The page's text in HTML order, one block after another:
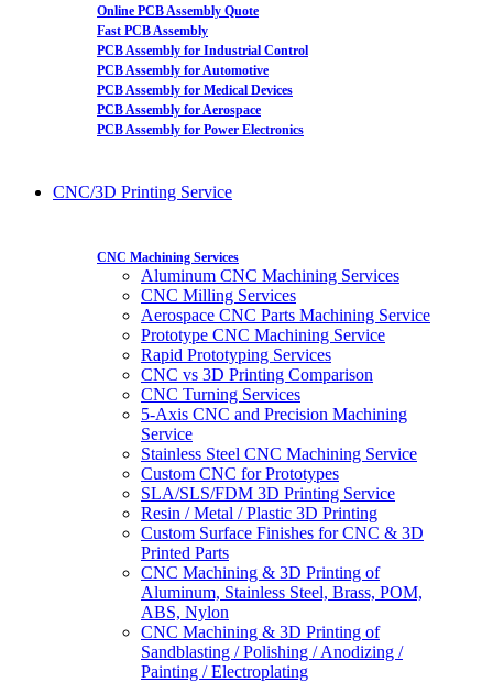
Online PCB Assembly Quote
Fast PCB Assembly
PCB Assembly for Industrial Control
PCB Assembly for Automotive
PCB Assembly for Medical Devices
PCB Assembly for Aerospace
PCB Assembly for Power Electronics
CNC/3D Printing Service
CNC Machining Services
Aluminum CNC Machining Services
CNC Milling Services
Aerospace CNC Parts Machining Service
Prototype CNC Machining Service
Rapid Prototyping Services
CNC vs 3D Printing Comparison
CNC Turning Services
5-Axis CNC and Precision Machining
Service
Stainless Steel CNC Machining Service
Custom CNC for Prototypes
SLA/SLS/FDM 3D Printing Service
Resin / Metal / Plastic 3D Printing
Custom Surface Finishes for CNC & 3D
Printed Parts
CNC Machining & 3D Printing of
Aluminum, Stainless Steel, Brass, POM,
ABS, Nylon
CNC Machining & 3D Printing of
Sandblasting / Polishing / Anodizing /
Painting / Electroplating